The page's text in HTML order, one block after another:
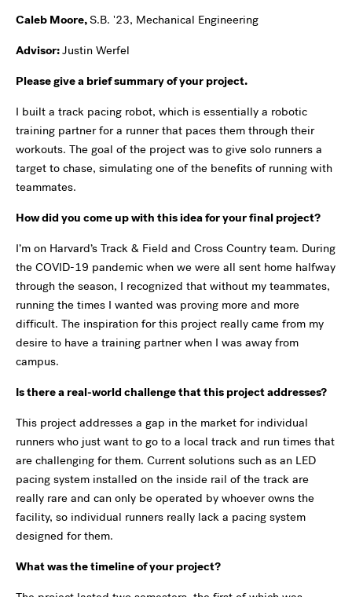
Caleb Moore,S.B. '23, Mechanical Engineering
Advisor:Justin Werfel
Please give a brief summary of your project.
I built a track pacing robot, which is essentially a robotic
training partner for a runner that paces them through their
workouts. The goal of the project was to give solo runners a
target to chase, simulating one of the benefits of running with
teammates.
How did you come up with this idea for your final project?
I’m on Harvard’s Track & Field and Cross Country team. During
the COVID-19 pandemic when we were all sent home halfway
through the season, I recognized that without my teammates,
running the times I wanted was proving more and more
difficult. The inspiration for this project really came from my
desire to have a training partner when I was away from
campus.
Is there a real-world challenge that this project addresses?
This project addresses a gap in the market for individual
runners who just want to go to a local track and run times that
are challenging for them. Current solutions such as an LED
pacing system installed on the inside rail of the track are
really rare and can only be operated by whoever owns the
facility, so individual runners really lack a pacing system
designed for them.
What was the timeline of your project?